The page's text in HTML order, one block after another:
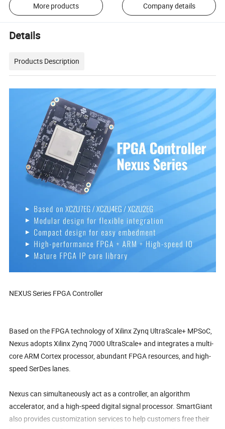
More products Company details
Details
Products Description
NEXUS Series FPGA Controller
Based on the FPGA technology of Xilinx Zynq UltraScale+ MPSoC,
Nexus adopts Xilinx Zynq 7000 UltraScale+ and integrates a multi-
core ARM Cortex processor, abundant FPGA resources, and high-
speed SerDes lanes.
Nexus can simultaneously act as a controller, an algorithm
accelerator, and a high-speed digital signal processor. SmartGiant
also provides customization services to help customers free their